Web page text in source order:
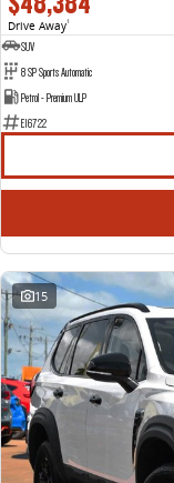
Drive Away1
SUV
8 SP Sports Automatic
Petrol - Premium ULP
E16722
15